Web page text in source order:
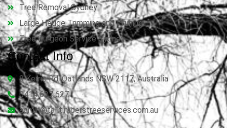
Tree Removal Sydney
Large Hedge Trimming and Pruning
Tree Surgeon Service Sydney
Contact Info
8 Kerrie Rd, Oatlands NSW 2117, Australia
0414 627 627
admin@talltimberstreeservices.com.au